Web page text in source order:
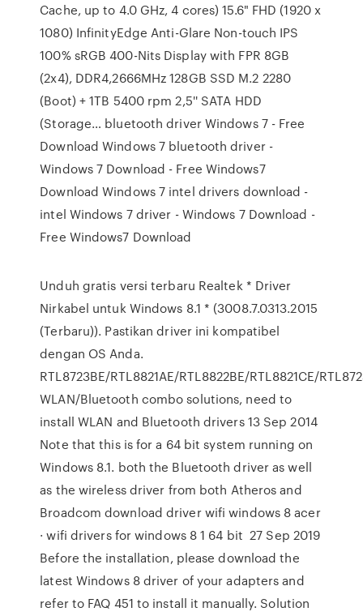
Cache, up to 4.0 GHz, 4 cores) 15.6" FHD (1920 x
1080) InfinityEdge Anti-Glare Non-touch IPS
100% sRGB 400-Nits Display with FPR 8GB
(2x4), DDR4,2666MHz 128GB SSD M.2 2280
(Boot) + 1TB 5400 rpm 2,5'' SATA HDD
(Storage… bluetooth driver Windows 7 - Free
Download Windows 7 bluetooth driver -
Windows 7 Download - Free Windows7
Download Windows 7 intel drivers download -
intel Windows 7 driver - Windows 7 Download -
Free Windows7 Download
Unduh gratis versi terbaru Realtek * Driver
Nirkabel untuk Windows 8.1 * (3008.7.0313.2015
(Terbaru)). Pastikan driver ini kompatibel
dengan OS Anda.
RTL8723BE/RTL8821AE/RTL8822BE/RTL8821CE/
WLAN/Bluetooth combo solutions, need to
install WLAN and Bluetooth drivers 13 Sep 2014
Note that this is for a 64 bit system running on
Windows 8.1. both the Bluetooth driver as well
as the wireless driver from both Atheros and
Broadcom download driver wifi windows 8 acer
· wifi drivers for windows 8 1 64 bit 27 Sep 2019
Before the installation, please download the
latest Windows 8 driver of your adapters and
refer to FAQ 451 to install it manually. Solution